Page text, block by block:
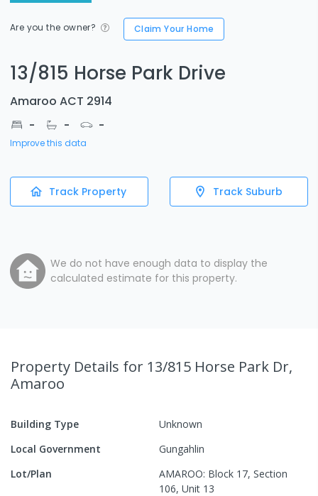
Are you the owner? Claim Your Home
13/815 Horse Park Drive
Amaroo ACT 2914
- - -
Improve this data
Track Property Track Suburb
We do not have enough data to display the
calculated estimate for this property.
Property Details for 13/815 Horse Park Dr,
Amaroo
Building Type
Unknown
Local Government
Gungahlin
Lot/Plan
AMAROO: Block 17, Section
106, Unit 13